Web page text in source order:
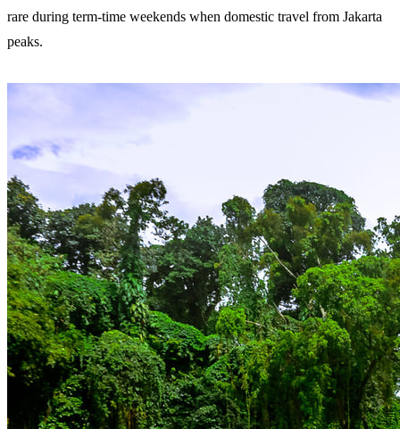
rare during term-time weekends when domestic travel from Jakarta
peaks.